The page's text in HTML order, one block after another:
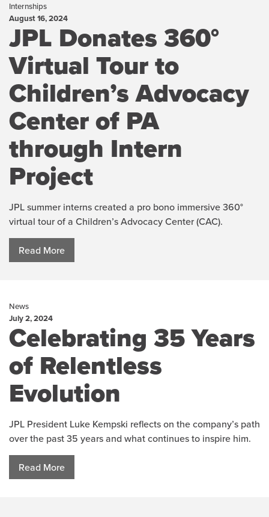
Internships
August 16, 2024
JPL Donates 360°
Virtual Tour to
Children’s Advocacy
Center of PA
through Intern
Project
JPL summer interns created a pro bono immersive 360°
virtual tour of a Children’s Advocacy Center (CAC).
Read More
News
July 2, 2024
Celebrating 35 Years
of Relentless
Evolution
JPL President Luke Kempski reflects on the company’s path
over the past 35 years and what continues to inspire him.
Read More